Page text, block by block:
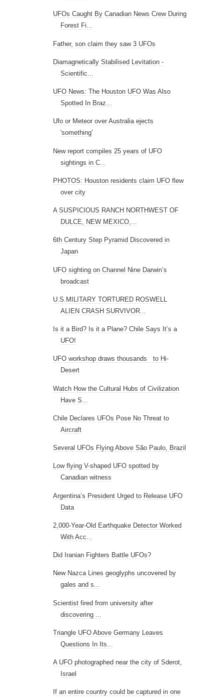
UFOs Caught By Canadian News Crew During
Forest Fi...
Father, son claim they saw 3 UFOs
Diamagnetically Stabilised Levitation -
Scientific...
UFO News: The Houston UFO Was Also
Spotted In Braz...
Ufo or Meteor over Australia ejects
'something'
New report compiles 25 years of UFO
sightings in C...
PHOTOS: Houston residents claim UFO flew
over city
A SUSPICIOUS RANCH NORTHWEST OF
DULCE, NEW MEXICO,...
6th Century Step Pyramid Discovered in
Japan
UFO sighting on Channel Nine Darwin’s
broadcast
U.S.MILITARY TORTURED ROSWELL
ALIEN CRASH SURVIVOR...
Is it a Bird? Is it a Plane? Chile Says It’s a
UFO!
UFO workshop draws thousands to Hi-
Desert
Watch How the Cultural Hubs of Civilization
Have S...
Chile Declares UFOs Pose No Threat to
Aircraft
Several UFOs Flying Above São Paulo, Brazil
Low flying V-shaped UFO spotted by
Canadian witness
Argentina’s President Urged to Release UFO
Data
2,000-Year-Old Earthquake Detector Worked
With Acc...
Did Iranian Fighters Battle UFOs?
New Nazca Lines geoglyphs uncovered by
gales and s...
Scientist fired from university after
discovering ...
Triangle UFO Above Germany Leaves
Questions In Its...
A UFO photographed near the city of Sderot,
Israel
If an entire country could be captured in one